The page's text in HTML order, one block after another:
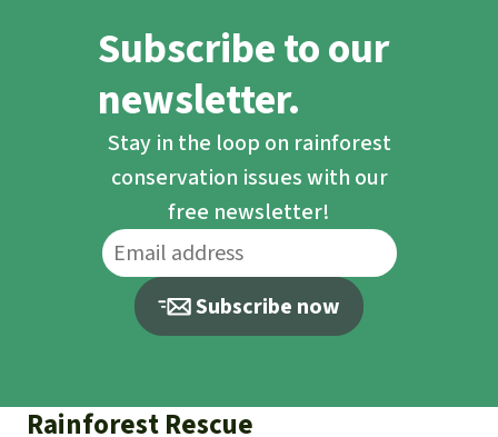
Subscribe to our
newsletter.
Stay in the loop on rainforest
conservation issues with our
free newsletter!
Subscribe now
Rainforest Rescue